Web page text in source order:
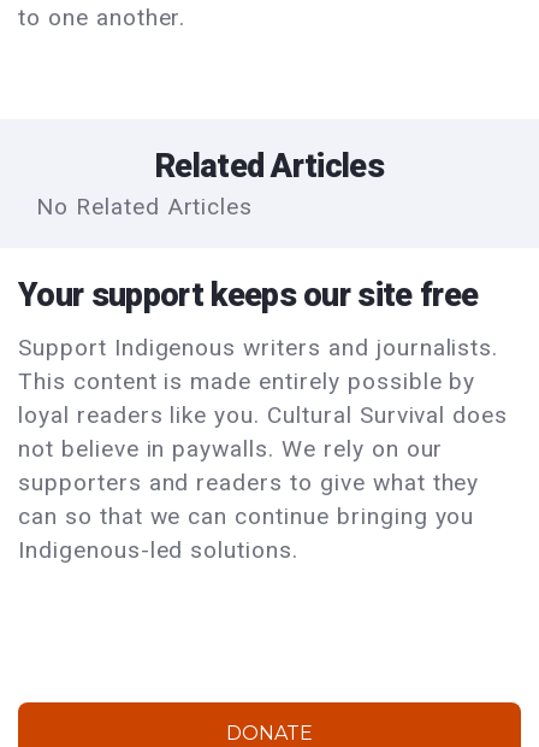
to one another.
Related Articles
No Related Articles
Your support keeps our site free
Support Indigenous writers and journalists.
This content is made entirely possible by
loyal readers like you. Cultural Survival does
not believe in paywalls. We rely on our
supporters and readers to give what they
can so that we can continue bringing you
Indigenous-led solutions.
DONATE